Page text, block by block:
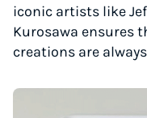
iconic artists like
Kurosawa ensures
creations are